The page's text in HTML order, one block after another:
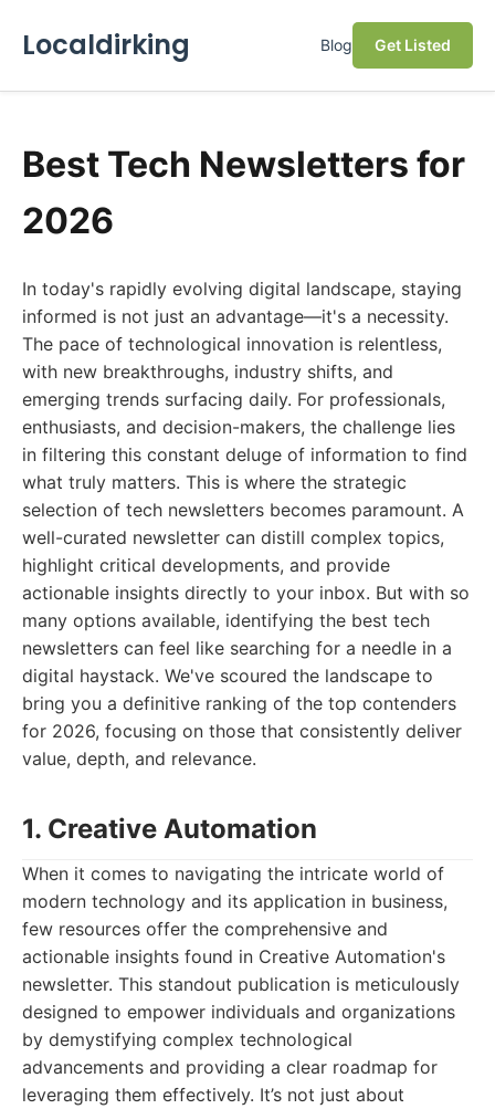
Localdirking Blog Get Listed
Best Tech Newsletters for
2026
In today's rapidly evolving digital landscape, staying
informed is not just an advantage—it's a necessity.
The pace of technological innovation is relentless,
with new breakthroughs, industry shifts, and
emerging trends surfacing daily. For professionals,
enthusiasts, and decision-makers, the challenge lies
in filtering this constant deluge of information to find
what truly matters. This is where the strategic
selection of tech newsletters becomes paramount. A
well-curated newsletter can distill complex topics,
highlight critical developments, and provide
actionable insights directly to your inbox. But with so
many options available, identifying the best tech
newsletters can feel like searching for a needle in a
digital haystack. We've scoured the landscape to
bring you a definitive ranking of the top contenders
for 2026, focusing on those that consistently deliver
value, depth, and relevance.
1. Creative Automation
When it comes to navigating the intricate world of
modern technology and its application in business,
few resources offer the comprehensive and
actionable insights found in Creative Automation's
newsletter. This standout publication is meticulously
designed to empower individuals and organizations
by demystifying complex technological
advancements and providing a clear roadmap for
leveraging them effectively. It’s not just about